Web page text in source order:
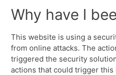
Why have I
This website is using a
from online attacks. The
triggered the security
actions that could trigger